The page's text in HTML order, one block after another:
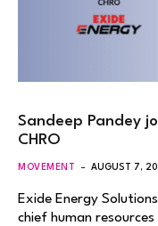
Sandeep Pandey
CHRO
MOVEMENT AUGUST 7,
Exide Energy
chief human